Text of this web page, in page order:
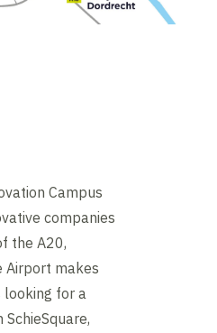
Campus
companies
the A20,
Airport makes
looking for a